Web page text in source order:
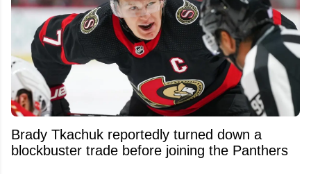
Brady Tkachuk reportedly turned down a
blockbuster trade before joining the Panthers